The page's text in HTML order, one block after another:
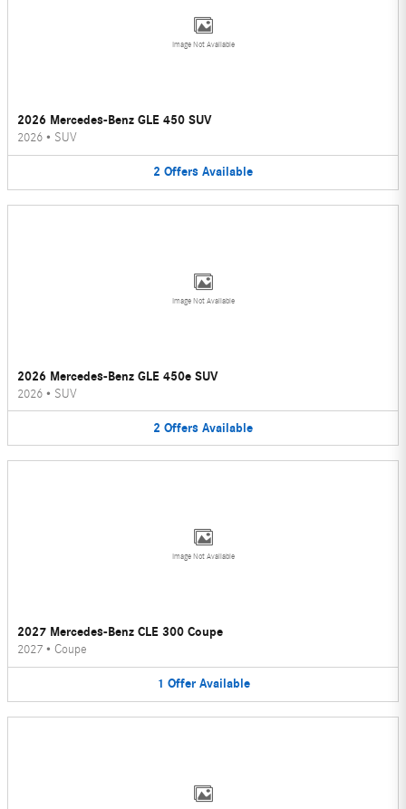
Image Not Available
2026 Mercedes-Benz GLE 450 SUV
2026 • SUV
2 Offers Available
Image Not Available
2026 Mercedes-Benz GLE 450e SUV
2026 • SUV
2 Offers Available
Image Not Available
2027 Mercedes-Benz CLE 300 Coupe
2027 • Coupe
1 Offer Available